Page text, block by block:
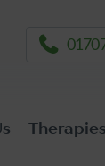
Therapies